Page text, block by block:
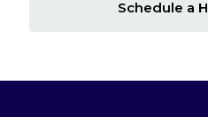
Schedule a